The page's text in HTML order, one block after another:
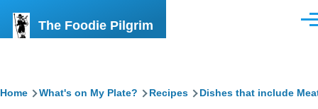
The Foodie Pilgrim
Breadcrumb
Home What's on My Plate? Recipes Dishes that include